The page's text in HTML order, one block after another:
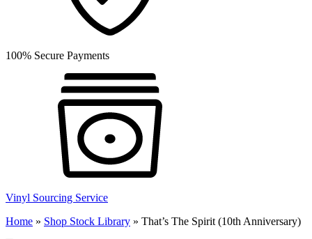
100% Secure Payments
Vinyl Sourcing Service
Home » Shop Stock Library » That’s The Spirit (10th Anniversary)